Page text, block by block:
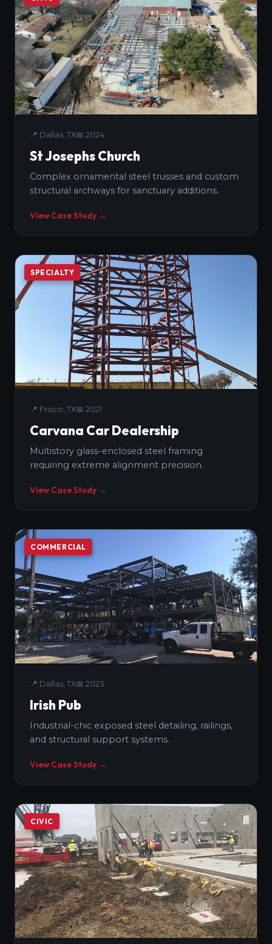
📍 Dallas, TX📅 2024
St Josephs Church
Complex ornamental steel trusses and custom
structural archways for sanctuary additions.
View Case Study →
SPECIALTY
📍 Frisco, TX📅 2021
Carvana Car Dealership
Multistory glass-enclosed steel framing
requiring extreme alignment precision.
View Case Study →
COMMERCIAL
📍 Dallas, TX📅 2023
Irish Pub
Industrial-chic exposed steel detailing, railings,
and structural support systems.
View Case Study →
CIVIC